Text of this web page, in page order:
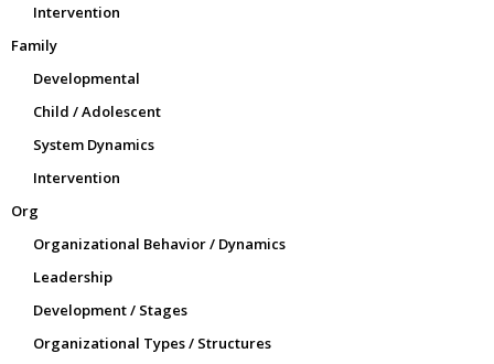
Intervention
Family
Developmental
Child / Adolescent
System Dynamics
Intervention
Org
Organizational Behavior / Dynamics
Leadership
Development / Stages
Organizational Types / Structures